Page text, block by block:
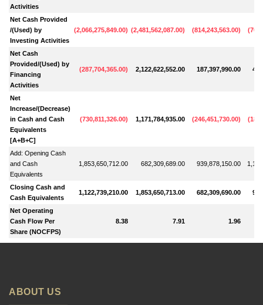
Activities
Net Cash Provided
/(Used) by
Investing Activities
(2,066,275,849.00) (2,481,562,087.00) (814,243,563.00) (
Net Cash
Provided/(Used) by
Financing
Activities
(287,704,365.00) 2,122,622,552.00 187,397,990.00
Net
Increase/(Decrease)
in Cash and Cash
Equivalents
[A+B+C]
(730,811,326.00) 1,171,784,935.00 (246,451,730.00) (
Add: Opening Cash
and Cash
Equivalents
1,853,650,712.00 682,309,689.00 939,878,150.00
Closing Cash and
Cash Equivalents
1,122,739,210.00 1,853,650,713.00 682,309,690.00
Net Operating
Cash Flow Per
Share (NOCFPS)
8.38 7.91 1.96
ABOUT US